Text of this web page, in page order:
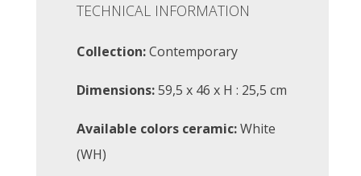
TECHNICAL INFORMATION
Collection:Contemporary
Dimensions:59,5 x 46 x H : 25,5 cm
Available colors ceramic:White
(WH)